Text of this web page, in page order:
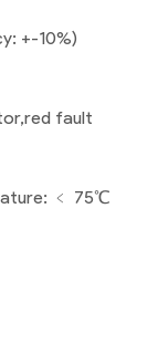
+-10%)
fault
﹤ 75℃